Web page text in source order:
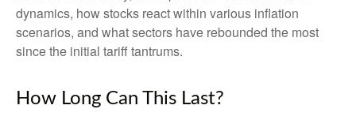
dynamics, how stocks react within various inflation
scenarios, and what sectors have rebounded the most
since the initial tariff tantrums.
How Long Can This Last?